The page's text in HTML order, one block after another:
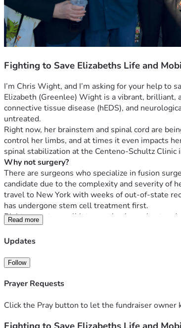
Fighting to Save Elizabeths Life and
I’m Chris Wight, and I’m asking for your help to
Elizabeth (Greenlee) Wight is a vibrant,
connective tissue disease (hEDS), and
untreated.
Right now, her brainstem and spinal cord are
control her limbs, and at times it even impacts
spinal stabilization at the Centeno-Schultz
Why not surgery?
There are surgeons who specialize in fusion
candidate due to the complexity and severity of
travel to New York with weeks of out-of-state
has undergone stem cell treatment first.
Right now, stem cell intervention is our best and
Before we can even do that, she needs local
Why $50,000?
DMX imaging & diagnostics
Peptide and supplement protocols
MLS laser and physical therapy
Lodging and travel to and from Colorado
Durable medical equipment
Read more
Updates
Follow
Prayer Requests
Click the Pray button to let the fundraiser owner